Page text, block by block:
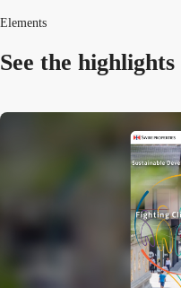
Elements
See the highlights